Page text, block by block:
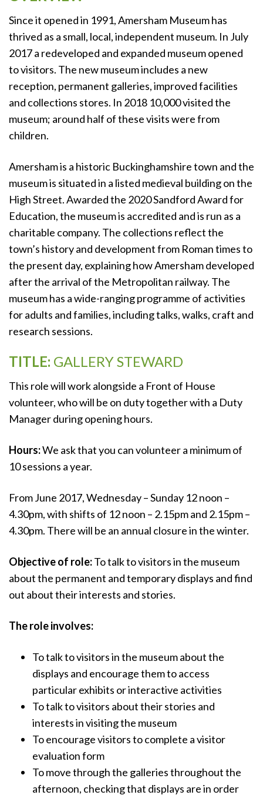
Since it opened in 1991, Amersham Museum has
thrived as a small, local, independent museum. In July
2017 a redeveloped and expanded museum opened
to visitors. The new museum includes a new
reception, permanent galleries, improved facilities
and collections stores. In 2018 10,000 visited the
museum; around half of these visits were from
children.
Amersham is a historic Buckinghamshire town and the
museum is situated in a listed medieval building on the
High Street. Awarded the 2020 Sandford Award for
Education, the museum is accredited and is run as a
charitable company. The collections reflect the
town’s history and development from Roman times to
the present day, explaining how Amersham developed
after the arrival of the Metropolitan railway. The
museum has a wide-ranging programme of activities
for adults and families, including talks, walks, craft and
research sessions.
TITLE: GALLERY STEWARD
This role will work alongside a Front of House
volunteer, who will be on duty together with a Duty
Manager during opening hours.
Hours:We ask that you can volunteer a minimum of
10 sessions a year.
From June 2017, Wednesday – Sunday 12 noon –
4.30pm, with shifts of 12 noon – 2.15pm and 2.15pm –
4.30pm. There will be an annual closure in the winter.
Objective of role:To talk to visitors in the museum
about the permanent and temporary displays and find
out about their interests and stories.
The role involves:
To talk to visitors in the museum about the
displays and encourage them to access
particular exhibits or interactive activities
To talk to visitors about their stories and
interests in visiting the museum
To encourage visitors to complete a visitor
evaluation form
To move through the galleries throughout the
afternoon, checking that displays are in order